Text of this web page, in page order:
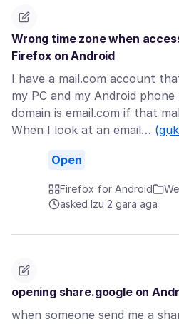
Wrong time zone when
Firefox on Android
I have a mail.com account
my PC and my Android
domain is email.com if that
When I look at an email…
Open
Firefox for Android
asked Izu 2 gara aga
opening share.google on
when someone send me a